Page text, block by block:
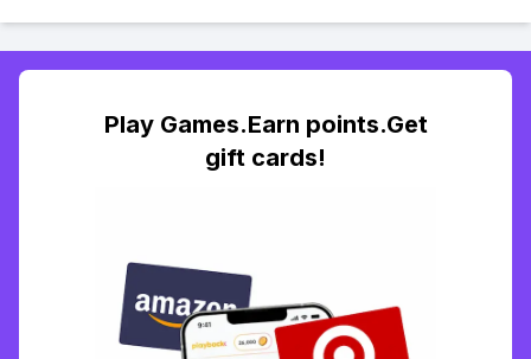
Play Games.Earn points.Get
gift cards!